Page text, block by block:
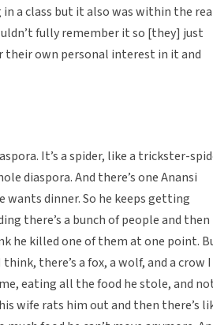
a class but it also was within the
fully remember it so [they] just
their own personal interest in it and
It’s a spider, like a trickster-
diaspora. And there’s one Anansi
wants dinner. So he keeps getting
there’s a bunch of people and then
he killed one of them at one point.
there’s a fox, a wolf, and a crow I
eating all the food he stole, and
wife rats him out and then there’s